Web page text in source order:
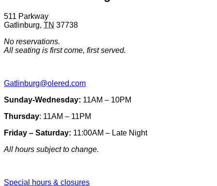
511 Parkway
Gatlinburg, TN 37738
No reservations.
All seating is first come, first served.
Gatlinburg@olered.com
Sunday-Wednesday: 11AM – 10PM
Thursday: 11AM – 11PM
Friday – Saturday: 11:00AM – Late Night
All hours subject to change.
Special hours & closures